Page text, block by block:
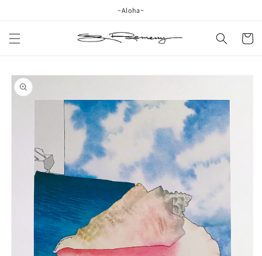
~Aloha~
Cart
Skip to
product
information